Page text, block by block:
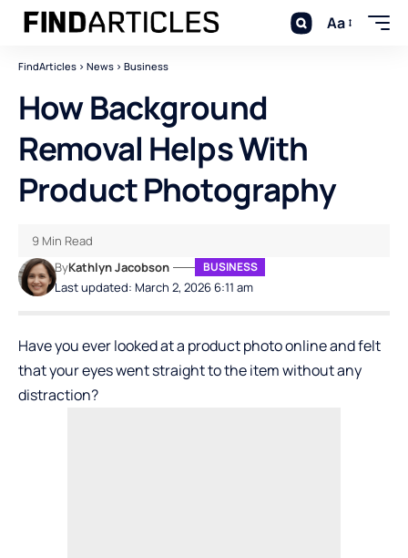
Aa
FindArticles > News > Business
How Background
Removal Helps With
Product Photography
Last updated: March 2, 2026 6:11 am
ByKathlyn Jacobson BUSINESS
9 Min Read
Have you ever looked at a product photo online and felt
that your eyes went straight to the item without any
distraction?